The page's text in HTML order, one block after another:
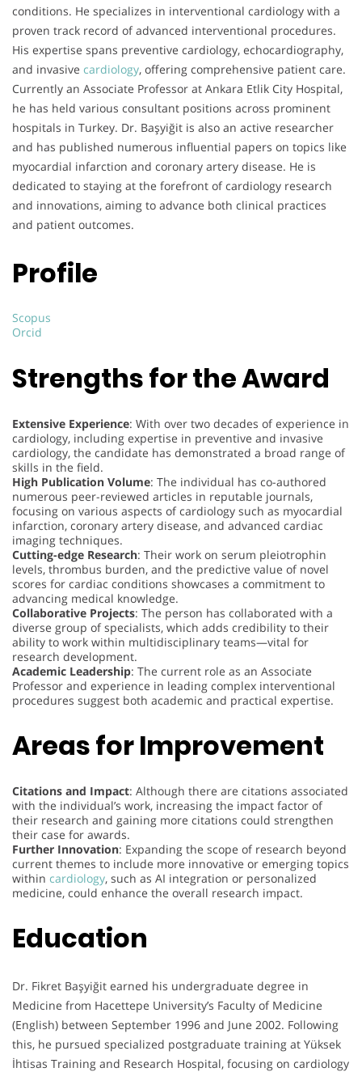
conditions. He specializes in interventional cardiology with a
proven track record of advanced interventional procedures.
His expertise spans preventive cardiology, echocardiography,
and invasive cardiology, offering comprehensive patient care.
Currently an Associate Professor at Ankara Etlik City Hospital,
he has held various consultant positions across prominent
hospitals in Turkey. Dr. Başyiğit is also an active researcher
and has published numerous influential papers on topics like
myocardial infarction and coronary artery disease. He is
dedicated to staying at the forefront of cardiology research
and innovations, aiming to advance both clinical practices
and patient outcomes.
Profile
Scopus
Orcid
Strengths for the Award
Extensive Experience: With over two decades of experience in
cardiology, including expertise in preventive and invasive
cardiology, the candidate has demonstrated a broad range of
skills in the field.
High Publication Volume: The individual has co-authored
numerous peer-reviewed articles in reputable journals,
focusing on various aspects of cardiology such as myocardial
infarction, coronary artery disease, and advanced cardiac
imaging techniques.
Cutting-edge Research: Their work on serum pleiotrophin
levels, thrombus burden, and the predictive value of novel
scores for cardiac conditions showcases a commitment to
advancing medical knowledge.
Collaborative Projects: The person has collaborated with a
diverse group of specialists, which adds credibility to their
ability to work within multidisciplinary teams—vital for
research development.
Academic Leadership: The current role as an Associate
Professor and experience in leading complex interventional
procedures suggest both academic and practical expertise.
Areas for Improvement
Citations and Impact: Although there are citations associated
with the individual’s work, increasing the impact factor of
their research and gaining more citations could strengthen
their case for awards.
Further Innovation: Expanding the scope of research beyond
current themes to include more innovative or emerging topics
within cardiology, such as AI integration or personalized
medicine, could enhance the overall research impact.
Education
Dr. Fikret Başyiğit earned his undergraduate degree in
Medicine from Hacettepe University’s Faculty of Medicine
(English) between September 1996 and June 2002. Following
this, he pursued specialized postgraduate training at Yüksek
İhtisas Training and Research Hospital, focusing on cardiology